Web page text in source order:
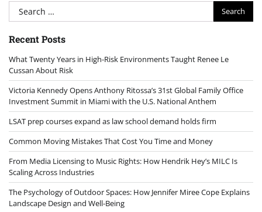
Search
for:
Recent Posts
What Twenty Years in High-Risk Environments Taught Renee Le
Cussan About Risk
Victoria Kennedy Opens Anthony Ritossa’s 31st Global Family Office
Investment Summit in Miami with the U.S. National Anthem
LSAT prep courses expand as law school demand holds firm
Common Moving Mistakes That Cost You Time and Money
From Media Licensing to Music Rights: How Hendrik Hey’s MILC Is
Scaling Across Industries
The Psychology of Outdoor Spaces: How Jennifer Miree Cope Explains
Landscape Design and Well-Being